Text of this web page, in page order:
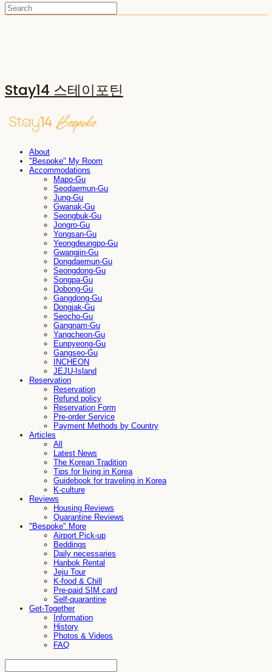
Stay14 스테이포틴
About
"Bespoke" My Room
Accommodations
Mapo-Gu
Seodaemun-Gu
Jung-Gu
Gwanak-Gu
Seongbuk-Gu
Jongro-Gu
Yongsan-Gu
Yeongdeungpo-Gu
Gwangjin-Gu
Dongdaemun-Gu
Seongdong-Gu
Songpa-Gu
Dobong-Gu
Gangdong-Gu
Dongjak-Gu
Seocho-Gu
Gangnam-Gu
Yangcheon-Gu
Eunpyeong-Gu
Gangseo-Gu
INCHEON
JEJU-Island
Reservation
Reservation
Refund policy
Reservation Form
Pre-order Service
Payment Methods by Country
Articles
All
Latest News
The Korean Tradition
Tips for living in Korea
Guidebook for traveling in Korea
K-culture
Reviews
Housing Reviews
Quarantine Reviews
"Bespoke" More
Airport Pick-up
Beddings
Daily necessaries
Hanbok Rental
Jeju Tour
K-food & Chill
Pre-paid SIM card
Self-quarantine
Get-Together
Information
History
Photos & Videos
FAQ